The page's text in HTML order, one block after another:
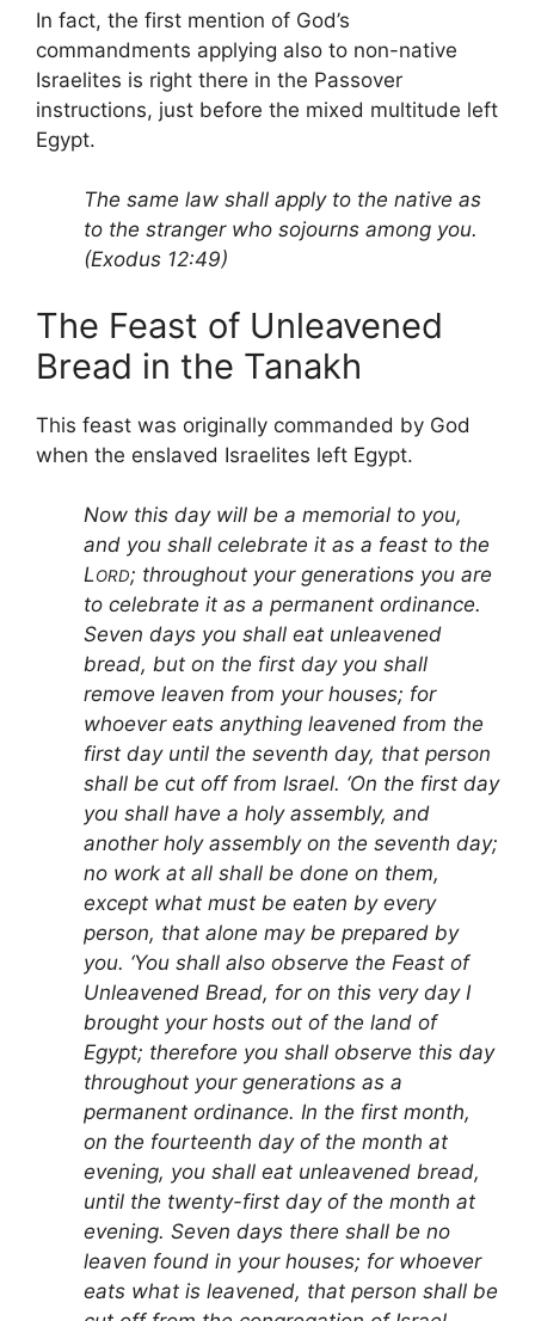
In fact, the first mention of God’s
commandments applying also to non-native
Israelites is right there in the Passover
instructions, just before the mixed multitude left
Egypt.
The same law shall apply to the native as
to the stranger who sojourns among you.
(Exodus 12:49)
The Feast of Unleavened
Bread in the Tanakh
This feast was originally commanded by God
when the enslaved Israelites left Egypt.
Now this day will be a memorial to you,
and you shall celebrate it as a feast to the
LORD; throughout your generations you are
to celebrate it as a permanent ordinance.
Seven days you shall eat unleavened
bread, but on the first day you shall
remove leaven from your houses; for
whoever eats anything leavened from the
first day until the seventh day, that person
shall be cut off from Israel. ‘On the first day
you shall have a holy assembly, and
another holy assembly on the seventh day;
no work at all shall be done on them,
except what must be eaten by every
person, that alone may be prepared by
you. ‘You shall also observe the Feast of
Unleavened Bread, for on this very day I
brought your hosts out of the land of
Egypt; therefore you shall observe this day
throughout your generations as a
permanent ordinance. In the first month,
on the fourteenth day of the month at
evening, you shall eat unleavened bread,
until the twenty-first day of the month at
evening. Seven days there shall be no
leaven found in your houses; for whoever
eats what is leavened, that person shall be